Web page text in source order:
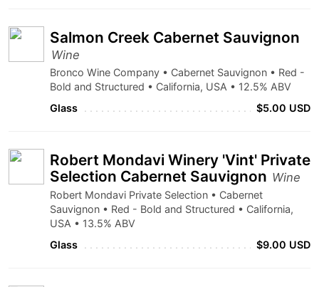
Salmon Creek Cabernet Sauvignon
Wine
Bronco Wine Company • Cabernet Sauvignon • Red -
Bold and Structured • California, USA • 12.5% ABV
Glass
$5.00 USD
Robert Mondavi Winery 'Vint' Private
Selection Cabernet Sauvignon Wine
Robert Mondavi Private Selection • Cabernet
Sauvignon • Red - Bold and Structured • California,
USA • 13.5% ABV
Glass
$9.00 USD